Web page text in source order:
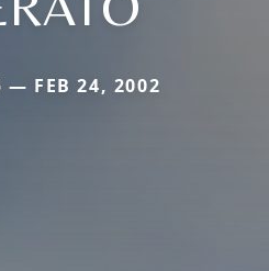
— FEB 24, 2002